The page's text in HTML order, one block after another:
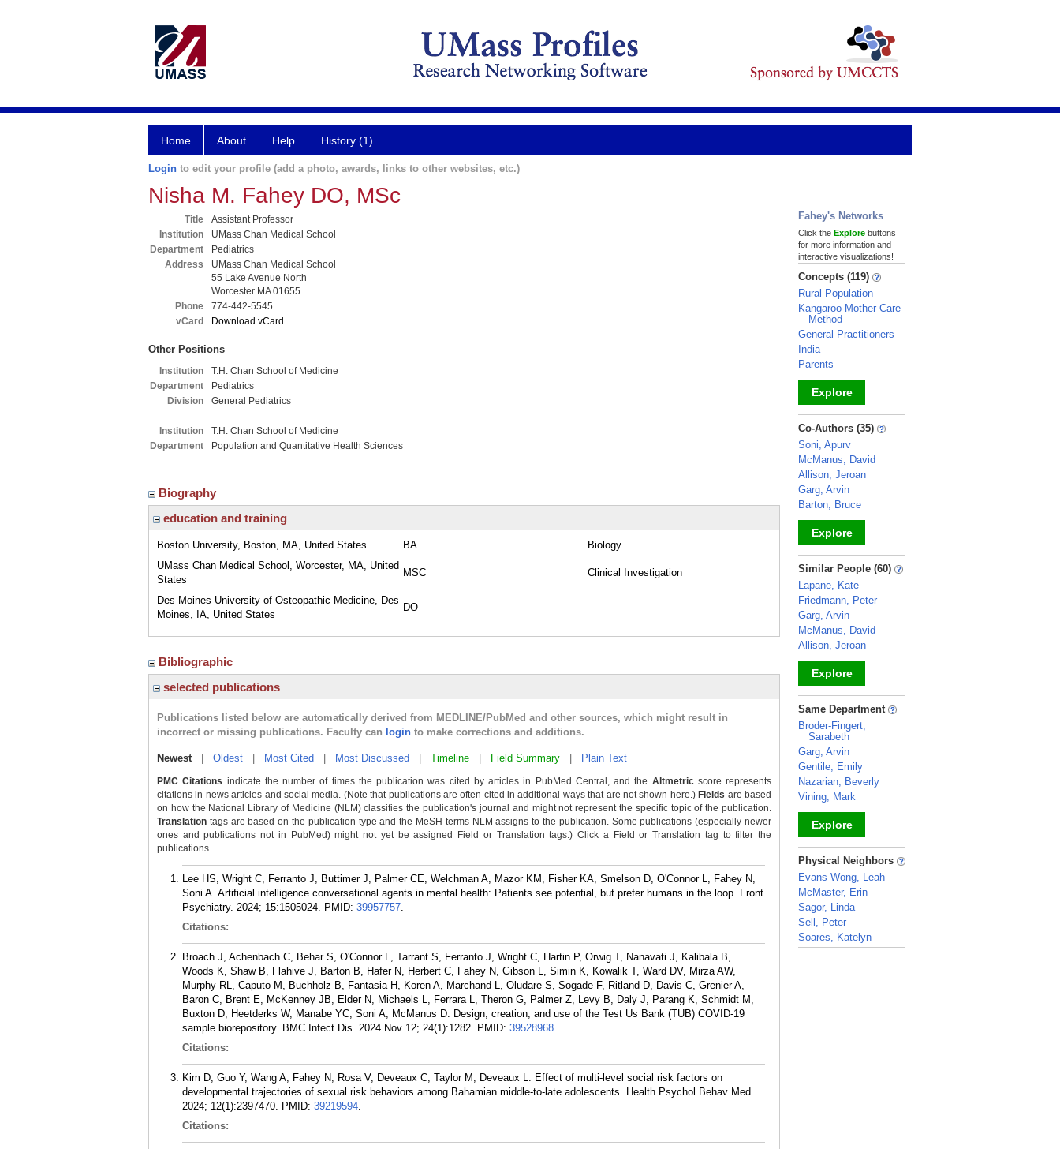
Home About Help History (1)
Login to edit your profile (add a photo, awards, links to other websites, etc.)
Nisha M. Fahey DO, MSc
Title
Assistant Professor
Institution
UMass Chan Medical School
Department
Pediatrics
Address
UMass Chan Medical School
55 Lake Avenue North
Worcester MA 01655
Phone
774-442-5545
vCard
Download vCard
Other Positions
Institution
T.H. Chan School of Medicine
Department
Pediatrics
Division
General Pediatrics
Institution
T.H. Chan School of Medicine
Department
Population and Quantitative Health Sciences
Biography
education and training
Boston University, Boston, MA, United States BA
Biology
UMass Chan Medical School, Worcester, MA, United
States
MSC Clinical Investigation
Des Moines University of Osteopathic Medicine, Des
Moines, IA, United States
DO
Bibliographic
selected publications
Publications listed below are automatically derived from MEDLINE/PubMed and other sources, which might result in
incorrect or missing publications. Faculty can login to make corrections and additions.
Newest| Oldest Most Cited Most Discussed Timeline Field Summary Plain Text
PMC Citations indicate the number of times the publication was cited by articles in PubMed Central, and the Altmetricscore represents
citations in news articles and social media. (Note that publications are often cited in additional ways that are not shown here.) Fields are based
on how the National Library of Medicine (NLM) classifies the publication's journal and might not represent the specific topic of the publication.
Translation tags are based on the publication type and the MeSH terms NLM assigns to the publication. Some publications (especially newer
ones and publications not in PubMed) might not yet be assigned Field or Translation tags.) Click a Field or Translation tag to filter the
publications.
Lee HS, Wright C, Ferranto J, Buttimer J, Palmer CE, Welchman A, Mazor KM, Fisher KA, Smelson D, O'Connor L, Fahey N,
Soni A. Artificial intelligence conversational agents in mental health: Patients see potential, but prefer humans in the loop. Front
Psychiatry. 2024; 15:1505024. PMID: 39957757.
Citations:
Broach J, Achenbach C, Behar S, O'Connor L, Tarrant S, Ferranto J, Wright C, Hartin P, Orwig T, Nanavati J, Kalibala B,
Woods K, Shaw B, Flahive J, Barton B, Hafer N, Herbert C, Fahey N, Gibson L, Simin K, Kowalik T, Ward DV, Mirza AW,
Murphy RL, Caputo M, Buchholz B, Fantasia H, Koren A, Marchand L, Oludare S, Sogade F, Ritland D, Davis C, Grenier A,
Baron C, Brent E, McKenney JB, Elder N, Michaels L, Ferrara L, Theron G, Palmer Z, Levy B, Daly J, Parang K, Schmidt M,
Buxton D, Heetderks W, Manabe YC, Soni A, McManus D. Design, creation, and use of the Test Us Bank (TUB) COVID-19
sample biorepository. BMC Infect Dis. 2024 Nov 12; 24(1):1282. PMID: 39528968.
Citations:
Kim D, Guo Y, Wang A, Fahey N, Rosa V, Deveaux C, Taylor M, Deveaux L. Effect of multi-level social risk factors on
developmental trajectories of sexual risk behaviors among Bahamian middle-to-late adolescents. Health Psychol Behav Med.
2024; 12(1):2397470. PMID: 39219594.
Citations:
Fahey's Networks
Click the Explore buttons
for more information and
interactive visualizations!
Concepts (119)
Rural Population
Kangaroo-Mother Care
Method
General Practitioners
India
Parents
Explore
_
Co-Authors (35)
Soni, Apurv
McManus, David
Allison, Jeroan
Garg, Arvin
Barton, Bruce
Explore
_
Similar People (60)
Lapane, Kate
Friedmann, Peter
Garg, Arvin
McManus, David
Allison, Jeroan
Explore
_
Same Department
Broder-Fingert,
Sarabeth
Garg, Arvin
Gentile, Emily
Nazarian, Beverly
Vining, Mark
Explore
_
Physical Neighbors
Evans Wong, Leah
McMaster, Erin
Sagor, Linda
Sell, Peter
Soares, Katelyn